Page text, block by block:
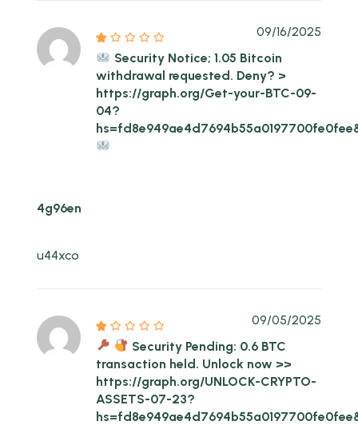
Security Notice; 1.05 Bitcoin
withdrawal requested. Deny? >
https://graph.org/Get-your-BTC-09-
04?
09/16/2025
4g96en
u44xco
Security Pending: 0.6 BTC
transaction held. Unlock now >>
https://graph.org/UNLOCK-CRYPTO-
ASSETS-07-23?
09/05/2025